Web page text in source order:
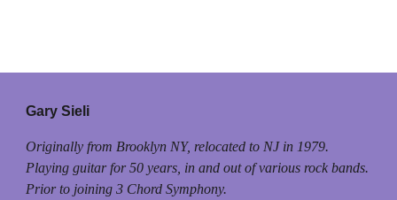
Gary Sieli
Originally from Brooklyn NY, relocated to NJ in 1979.
Playing guitar for 50 years, in and out of various rock bands.
Prior to joining 3 Chord Symphony.